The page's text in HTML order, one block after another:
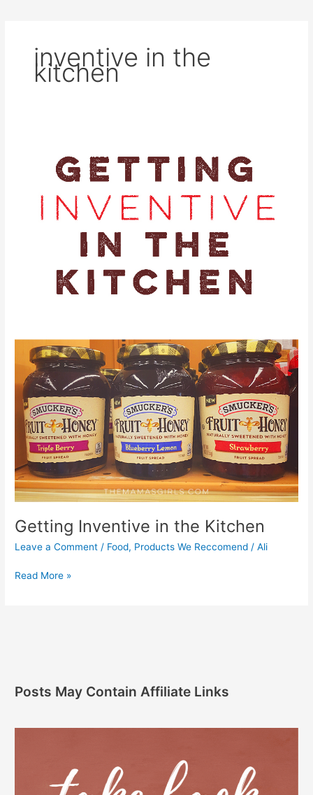
inventive in the
kitchen
Getting Inventive in the Kitchen
Leave a Comment / Food, Products We Reccomend /Ali
Kitchen
Read More »
Posts May Contain Affiliate Links